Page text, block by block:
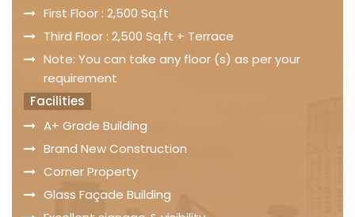
First Floor : 2,500 Sq.ft
Third Floor : 2,500 Sq.ft + Terrace
Note: You can take any floor (s) as per your
requirement
Facilities
A+ Grade Building
Brand New Construction
Corner Property
Glass Façade Building